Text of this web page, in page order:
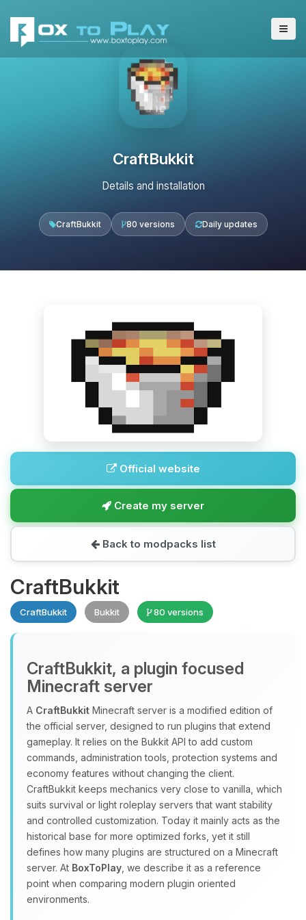
CraftBukkit
Details and installation
CraftBukkit 80 versions Daily updates
Official website
Create my server
Back to modpacks list
CraftBukkit
CraftBukkit Bukkit 80 versions
CraftBukkit, a plugin focused
Minecraft server
A CraftBukkit Minecraft server is a modified edition of
the official server, designed to run plugins that extend
gameplay. It relies on the Bukkit API to add custom
commands, administration tools, protection systems and
economy features without changing the client.
CraftBukkit keeps mechanics very close to vanilla, which
suits survival or light roleplay servers that want stability
and controlled customization. Today it mainly acts as the
historical base for more optimized forks, yet it still
defines how many plugins are structured on a Minecraft
server. At BoxToPlay , we describe it as a reference
point when comparing modern plugin oriented
environments.
Yay, finally someone to talk to! I’m
Choupy, your little BoxToPlay
assistant. Tell me what you need,
and I’ll wiggle my tiny circuits to help
you.
08/08/2026, 05:46 AM